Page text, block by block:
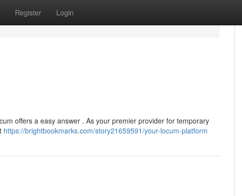
Register Login
offers a easy answer . As your premier provider for temporary
https://brightbookmarks.com/story21659591/your-locum-platform